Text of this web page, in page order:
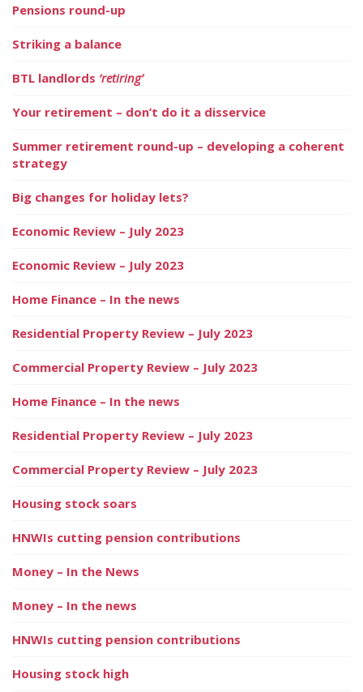
Pensions round-up
Striking a balance
BTL landlords ‘retiring’
Your retirement – don’t do it a disservice
Summer retirement round-up – developing a coherent
strategy
Big changes for holiday lets?
Economic Review – July 2023
Economic Review – July 2023
Home Finance – In the news
Residential Property Review – July 2023
Commercial Property Review – July 2023
Home Finance – In the news
Residential Property Review – July 2023
Commercial Property Review – July 2023
Housing stock soars
HNWIs cutting pension contributions
Money – In the News
Money – In the news
HNWIs cutting pension contributions
Housing stock high